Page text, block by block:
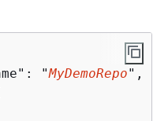
"
MyDemoRepo",